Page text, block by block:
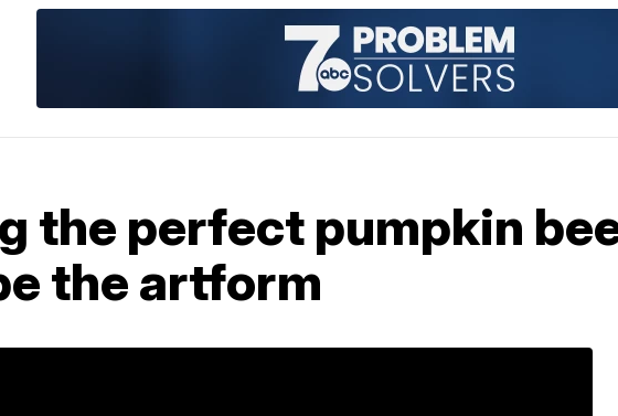
the perfect pumpkin
the artform